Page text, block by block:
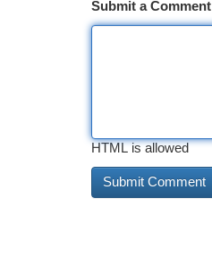
Submit a Comment
HTML is allowed